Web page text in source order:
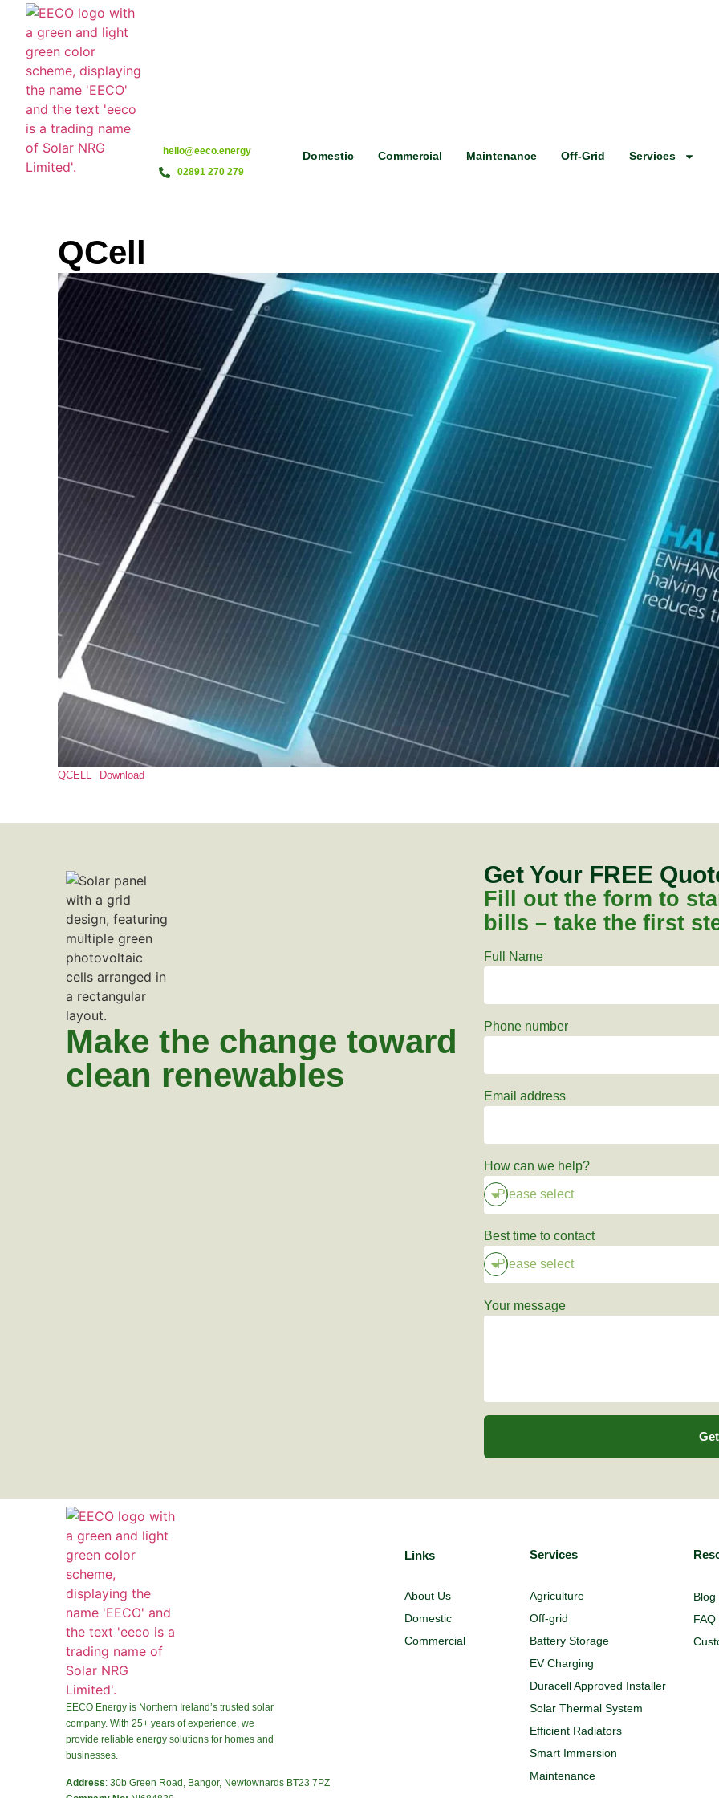
hello@eeco.energy
02891 270 279
Domestic Commercial Maintenance Off-Grid Services
QCell
QCELL Download
Make the change toward
clean renewables
Get Your FREE
Fill out the form to
bills – take the first
Full Name
Phone number
Email address
How can we help?
Best time to contact
Your message
EECO Energy is Northern Ireland’s trusted solar
company. With 25+ years of experience, we
provide reliable energy solutions for homes and
businesses.
Address: 30b Green Road, Bangor, Newtownards BT23 7PZ
Links
About Us
Domestic
Commercial
Services
Agriculture
Off-grid
Battery Storage
EV Charging
Duracell Approved Installer
Solar Thermal System
Efficient Radiators
Smart Immersion
Maintenance
Blog
FAQ